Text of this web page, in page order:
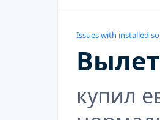
Issues with installed
купил